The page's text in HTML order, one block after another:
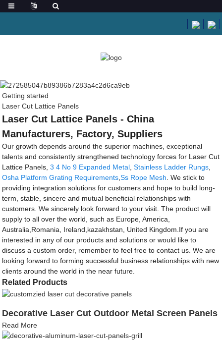
Getting started
Laser Cut Lattice Panels
Laser Cut Lattice Panels - China
Manufacturers, Factory, Suppliers
Our growth depends around the superior machines, exceptional
talents and consistently strengthened technology forces for Laser Cut
Lattice Panels,3 4 No 9 Expanded Metal ,Stainless Ladder Rungs
Osha Platform Grating Requirements ,Ss Rope Mesh . We stick to
providing integration solutions for customers and hope to build long-
term, stable, sincere and mutual beneficial relationships with
customers. We sincerely look forward to your visit. The product will
supply to all over the world, such as Europe, America,
Australia,Romania, Ireland,kazakhstan, United Kingdom.If you are
interested in any of our products and solutions or would like to
discuss a custom order, remember to feel free to contact us. We are
looking forward to forming successful business relationships with new
clients around the world in the near future.
Related Products
Decorative Laser Cut Outdoor Metal Screen Panels
Read More